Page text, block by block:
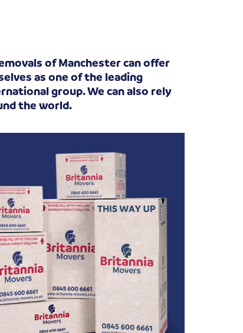
of Manchester can offer
as one of the leading
group. We can also rely
the world.